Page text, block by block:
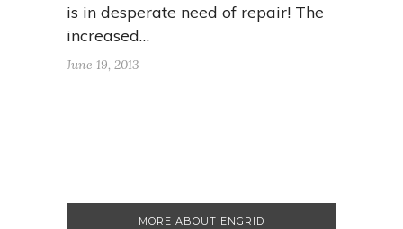
is in desperate need of repair! The
increased…
June 19, 2013
MORE ABOUT ENGRID